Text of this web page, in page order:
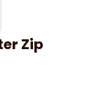
Zip